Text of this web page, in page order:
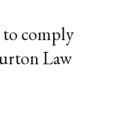
comply
Law